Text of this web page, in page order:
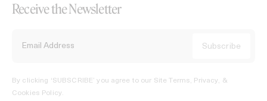
Receive the Newsletter
By clicking ‘SUBSCRIBE’ you agree to our Site Terms, Privacy, &
Cookies Policy.